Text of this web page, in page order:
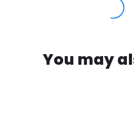
You may